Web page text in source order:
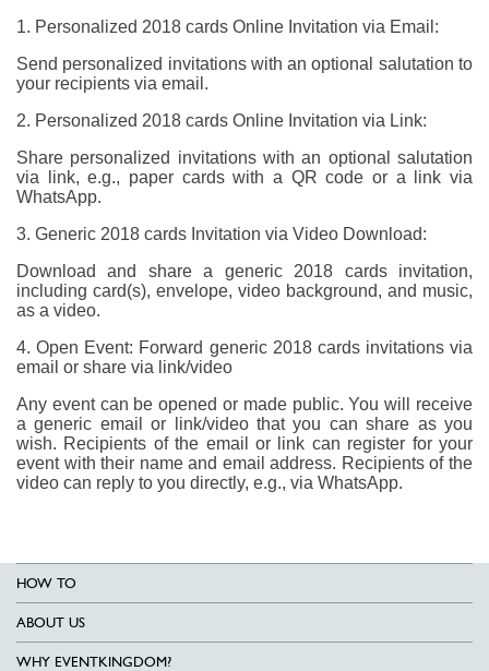
1. Personalized 2018 cards Online Invitation via Email:
Send personalized invitations with an optional salutation to
your recipients via email.
2. Personalized 2018 cards Online Invitation via Link:
Share personalized invitations with an optional salutation
via link, e.g., paper cards with a QR code or a link via
WhatsApp.
3. Generic 2018 cards Invitation via Video Download:
Download and share a generic 2018 cards invitation,
including card(s), envelope, video background, and music,
as a video.
4. Open Event: Forward generic 2018 cards invitations via
email or share via link/video
Any event can be opened or made public. You will receive
a generic email or link/video that you can share as you
wish. Recipients of the email or link can register for your
event with their name and email address. Recipients of the
video can reply to you directly, e.g., via WhatsApp.
HOW TO
ABOUT US
WHY EVENTKINGDOM?